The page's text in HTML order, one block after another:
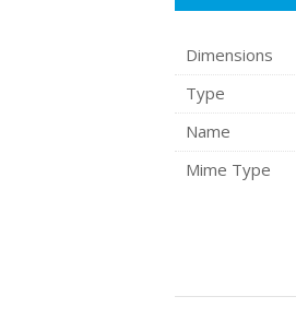
Dimensions
Type
Name
Mime Type